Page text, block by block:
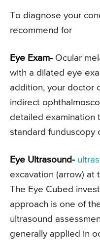
To diagnose your
recommend for
Eye Exam- Ocular
with a dilated eye
addition, your doctor
indirect
detailed examination
standard funduscopy
Eye Ultrasound-
excavation (arrow) at
The Eye Cubed
approach is one of
ultrasound
generally applied in